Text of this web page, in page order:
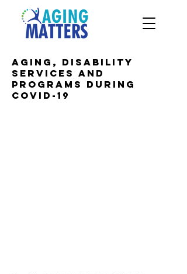
Aging, disability
services and
programs during
COVID-19